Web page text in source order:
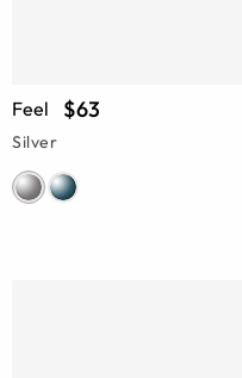
Feel $63
Silver